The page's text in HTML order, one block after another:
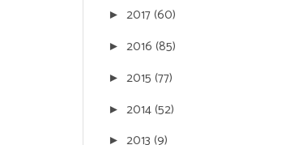
► 2017(60)
► 2016 (85)
► 2015 (77)
► 2014(52)
► 2013 (9)